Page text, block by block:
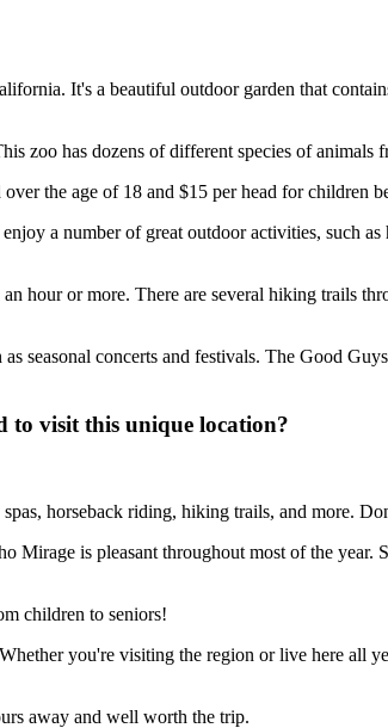
It's a beautiful outdoor garden that
zoo has dozens of different species of
the age of 18 and $15 per head for children
a number of great outdoor activities, such
hour or more. There are several hiking trails
seasonal concerts and festivals. The Good
to visit this unique location?
horseback riding, hiking trails, and more.
Mirage is pleasant throughout most of the
children to seniors!
you're visiting the region or live here all
away and well worth the trip.